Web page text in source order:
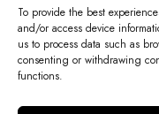
To provide the best
and/or access device
us to process data such as
consenting or withdrawing
functions.
Violin
Viola
Cello